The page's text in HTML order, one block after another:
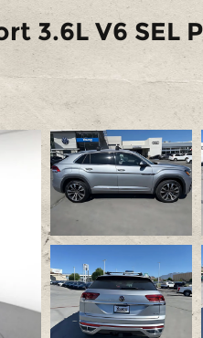
3.6L V6 SEL